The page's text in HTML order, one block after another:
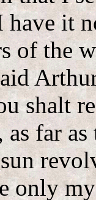
have it
of the
shalt
as far
only